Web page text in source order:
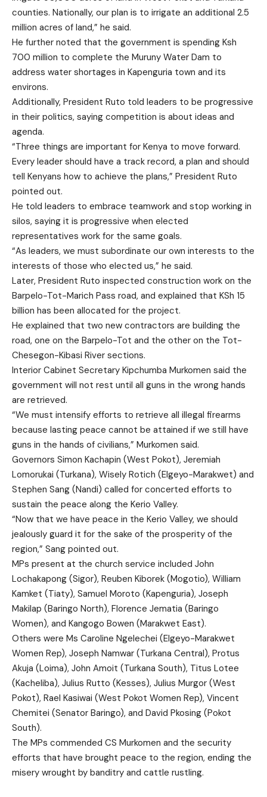
counties. Nationally, our plan is to irrigate an additional 2.5
million acres of land,” he said.
He further noted that the government is spending Ksh
700 million to complete the Muruny Water Dam to
address water shortages in Kapenguria town and its
environs.
Additionally, President Ruto told leaders to be progressive
in their politics, saying competition is about ideas and
agenda.
“Three things are important for Kenya to move forward.
Every leader should have a track record, a plan and should
tell Kenyans how to achieve the plans,” President Ruto
pointed out.
He told leaders to embrace teamwork and stop working in
silos, saying it is progressive when elected
representatives work for the same goals.
“As leaders, we must subordinate our own interests to the
interests of those who elected us,” he said.
Later, President Ruto inspected construction work on the
Barpelo-Tot-Marich Pass road, and explained that KSh 15
billion has been allocated for the project.
He explained that two new contractors are building the
road, one on the Barpelo-Tot and the other on the Tot-
Chesegon-Kibasi River sections.
Interior Cabinet Secretary Kipchumba Murkomen said the
government will not rest until all guns in the wrong hands
are retrieved.
“We must intensify efforts to retrieve all illegal firearms
because lasting peace cannot be attained if we still have
guns in the hands of civilians,” Murkomen said.
Governors Simon Kachapin (West Pokot), Jeremiah
Lomorukai (Turkana), Wisely Rotich (Elgeyo-Marakwet) and
Stephen Sang (Nandi) called for concerted efforts to
sustain the peace along the Kerio Valley.
“Now that we have peace in the Kerio Valley, we should
jealously guard it for the sake of the prosperity of the
region,” Sang pointed out.
MPs present at the church service included John
Lochakapong (Sigor), Reuben Kiborek (Mogotio), William
Kamket (Tiaty), Samuel Moroto (Kapenguria), Joseph
Makilap (Baringo North), Florence Jematia (Baringo
Women), and Kangogo Bowen (Marakwet East).
Others were Ms Caroline Ngelechei (Elgeyo-Marakwet
Women Rep), Joseph Namwar (Turkana Central), Protus
Akuja (Loima), John Amoit (Turkana South), Titus Lotee
(Kacheliba), Julius Rutto (Kesses), Julius Murgor (West
Pokot), Rael Kasiwai (West Pokot Women Rep), Vincent
Chemitei (Senator Baringo), and David Pkosing (Pokot
South).
The MPs commended CS Murkomen and the security
efforts that have brought peace to the region, ending the
misery wrought by banditry and cattle rustling.